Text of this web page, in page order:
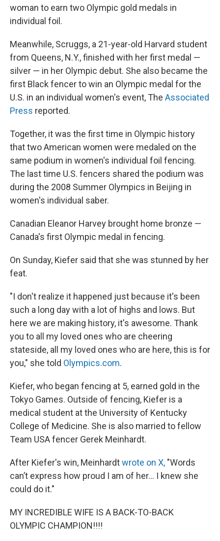
woman to earn two Olympic gold medals in
individual foil.
Meanwhile, Scruggs, a 21-year-old Harvard student
from Queens, N.Y., finished with her first medal —
silver — in her Olympic debut. She also became the
first Black fencer to win an Olympic medal for the
U.S. in an individual women's event, The Associated
Press reported.
Together, it was the first time in Olympic history
that two American women were medaled on the
same podium in women's individual foil fencing.
The last time U.S. fencers shared the podium was
during the 2008 Summer Olympics in Beijing in
women's individual saber.
Canadian Eleanor Harvey brought home bronze —
Canada's first Olympic medal in fencing.
On Sunday, Kiefer said that she was stunned by her
feat.
"I don't realize it happened just because it's been
such a long day with a lot of highs and lows. But
here we are making history, it's awesome. Thank
you to all my loved ones who are cheering
stateside, all my loved ones who are here, this is for
you," she told Olympics.com.
Kiefer, who began fencing at 5, earned gold in the
Tokyo Games. Outside of fencing, Kiefer is a
medical student at the University of Kentucky
College of Medicine. She is also married to fellow
Team USA fencer Gerek Meinhardt.
After Kiefer's win, Meinhardtwrote on X, "Words
can’t express how proud I am of her... I knew she
could do it."
MY INCREDIBLE WIFE IS A BACK-TO-BACK
OLYMPIC CHAMPION!!!!